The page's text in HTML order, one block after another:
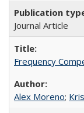
Journal Article
Frequency
Alex Moreno;